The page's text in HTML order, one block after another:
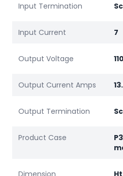
Input Termination
Input Current 7
Output Voltage 110
Output Current Amps
Output Termination
Product Case
Dimension